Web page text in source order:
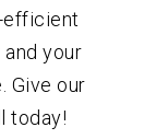
efficient
your
Give our
today!